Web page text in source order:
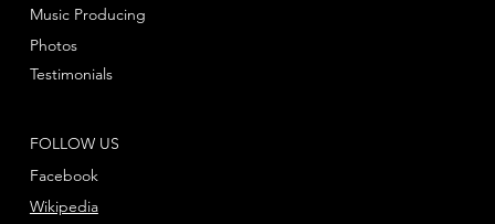
FOLLOW US
Facebook
Wikipedia
Music Producing
Photos
Testimonials